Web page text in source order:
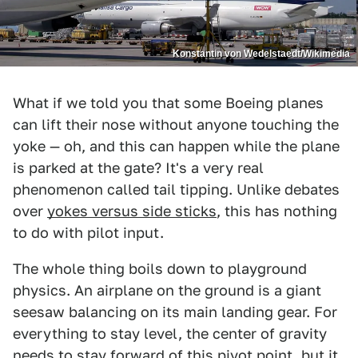
Konstantin von Wedelstaedt/Wikimedia
What if we told you that some Boeing planes
can lift their nose without anyone touching the
yoke — oh, and this can happen while the plane
is parked at the gate? It's a very real
phenomenon called tail tipping. Unlike debates
over yokes versus side sticks, this has nothing
to do with pilot input.
The whole thing boils down to playground
physics. An airplane on the ground is a giant
seesaw balancing on its main landing gear. For
everything to stay level, the center of gravity